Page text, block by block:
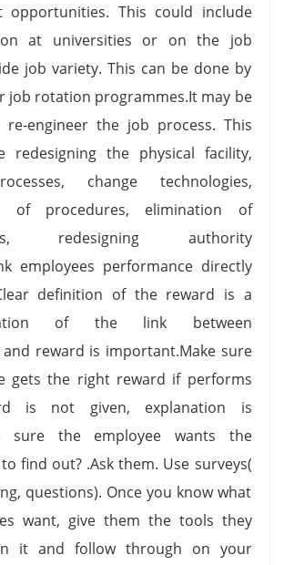
opportunities. This could include
at universities or on the job
job variety. This can be done by
job rotation programmes.It may be
re-engineer the job process. This
redesigning the physical facility,
change technologies,
of procedures, elimination of
redesigning authority
employees performance directly
definition of the reward is a
of the link between
reward is important.Make sure
gets the right reward if performs
is not given, explanation is
sure the employee wants the
find out? .Ask them. Use surveys(
questions). Once you know what
want, give them the tools they
it and follow through on your